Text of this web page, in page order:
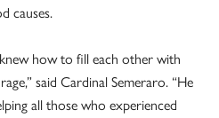
causes.
how to fill each other with
said Cardinal Semeraro. “He
all those who experienced